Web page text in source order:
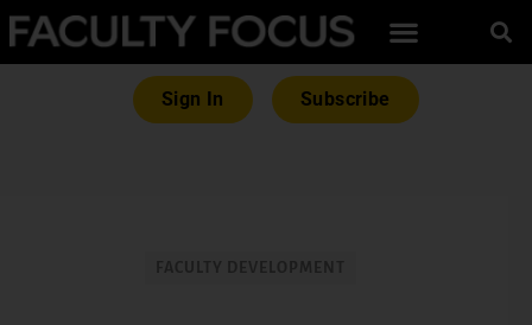
Sign In Subscribe